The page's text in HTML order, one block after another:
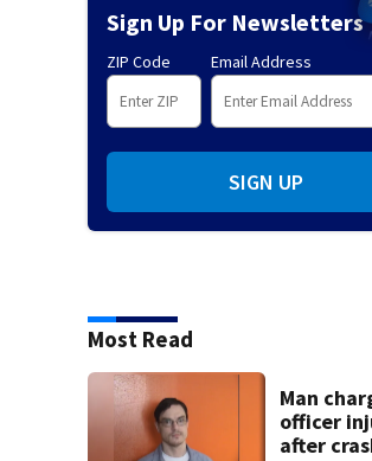
Sign Up For Newsletters
ZIP Code Email Address
SIGN UP
Most Read
Man
officer
after